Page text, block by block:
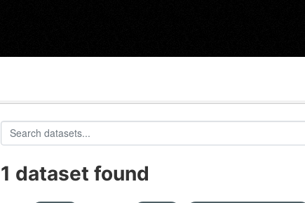
1 dataset found